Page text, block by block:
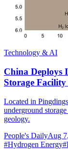
Technology & AI
China Deploys
Storage
Located in
underground
geology.
People's DailyAug
#Hydrogen Energy#